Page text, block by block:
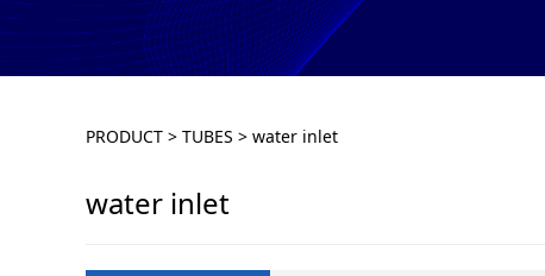
water inlet
PRODUCT > TUBES > water inlet
water inlet